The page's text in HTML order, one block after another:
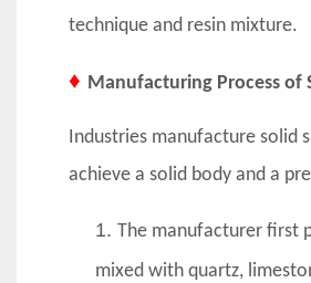
technique and resin mixture.
♦ Manufacturing Process of
Industries manufacture solid
achieve a solid body and a
1. The manufacturer first
mixed with quartz,